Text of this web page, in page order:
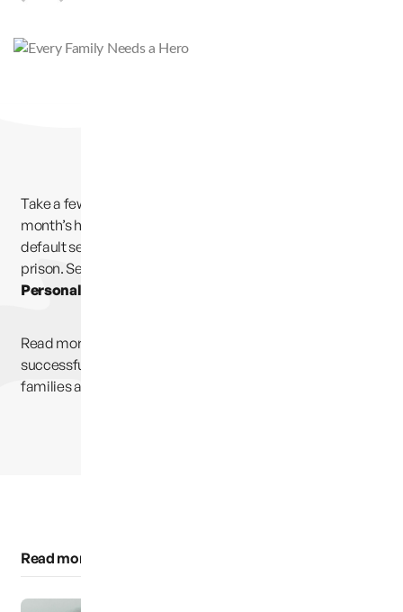
Take a few minutes to read the amazing story of this
month’s hero. Find out how Jerry escaped his family’s
default setting of dysfunction, drugs, drunkenness and
prison. Select
Personal Stories.
Read more inspirational stories of men and women who
successfully and significantly changed the destiny of their
families at rrbolt.wix.com/every-family
Read more of this category